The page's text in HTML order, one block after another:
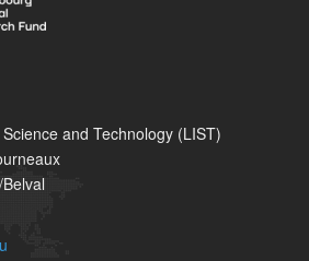
and Technology (LIST)